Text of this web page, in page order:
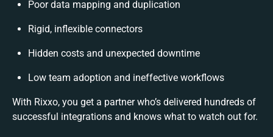
Poor data mapping and duplication
Rigid, inflexible connectors
Hidden costs and unexpected downtime
Low team adoption and ineffective workflows
With Rixxo, you get a partner who’s delivered hundreds of
successful integrations and knows what to watch out for.